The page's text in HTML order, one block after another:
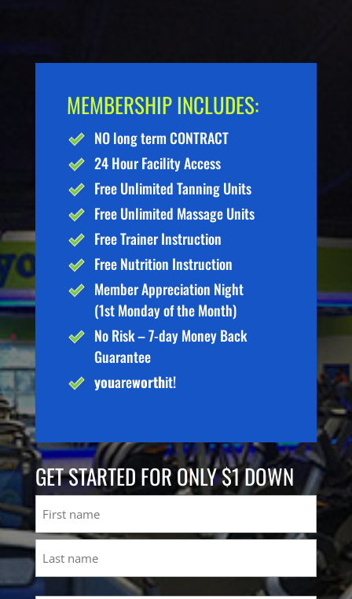
MEMBERSHIP INCLUDES:
NO long term CONTRACT
24 Hour Facility Access
Free Unlimited Tanning Units
Free Unlimited Massage Units
Free Trainer Instruction
Free Nutrition Instruction
Member Appreciation Night
(1st Monday of the Month)
No Risk – 7-day Money Back
Guarantee
youareworthit!
GET STARTED FOR ONLY $1 DOWN
First